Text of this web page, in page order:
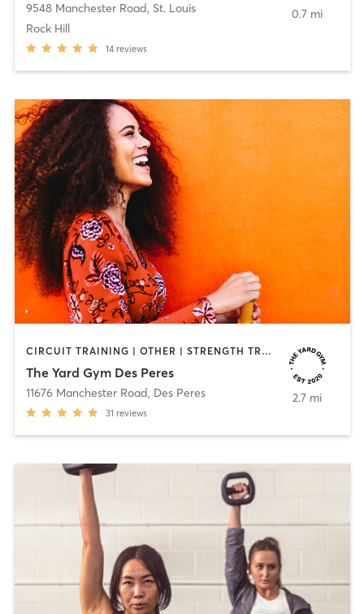
9548 Manchester Road, St. Louis
Rock Hill
14 reviews
0.7 mi
CIRCUIT TRAINING | OTHER | STRENGTH TRAINING
The Yard Gym Des Peres
11676 Manchester Road, Des Peres
31 reviews
2.7 mi